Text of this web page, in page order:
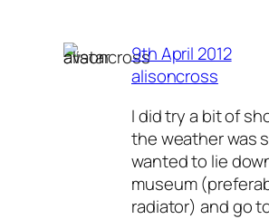
9th April 2012
alisoncross
I did try a bit of
the weather was
wanted to lie
museum
radiator) and go